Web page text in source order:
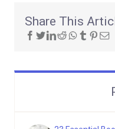
Share This